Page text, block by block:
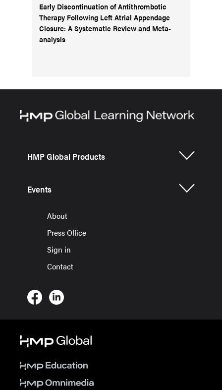
Early Discontinuation of Antithrombotic
Therapy Following Left Atrial Appendage
Closure: A Systematic Review and Meta-
analysis
HMP Global Products
Events
About
Press Office
Sign in
Contact